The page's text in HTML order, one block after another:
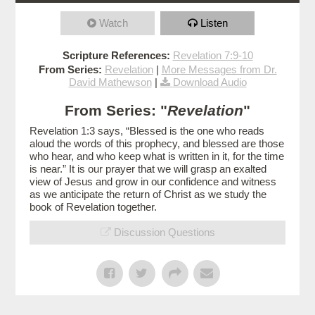
Watch Listen
Scripture References: Revelation 7:9-10
From Series: Revelation| More Messages from Dr.
David Mathewson| Download Audio
From Series: "Revelation"
Revelation 1:3 says, “Blessed is the one who reads
aloud the words of this prophecy, and blessed are those
who hear, and who keep what is written in it, for the time
is near.” It is our prayer that we will grasp an exalted
view of Jesus and grow in our confidence and witness
as we anticipate the return of Christ as we study the
book of Revelation together.
Discussion Questions